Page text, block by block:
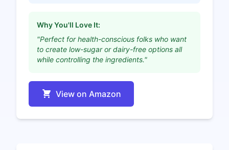
Why You'll Love It:
"Perfect for health-conscious folks who want
to create low-sugar or dairy-free options all
while controlling the ingredients."
View on Amazon